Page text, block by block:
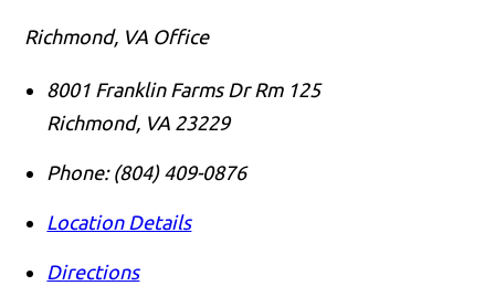
Richmond, VA Office
8001 Franklin Farms Dr Rm 125
Richmond, VA 23229
Phone: (804) 409-0876
Location Details
Directions